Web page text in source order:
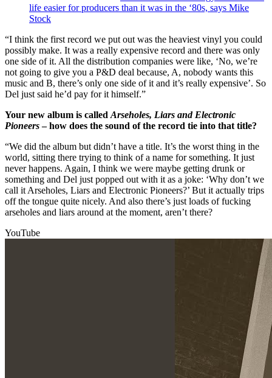
life easier for producers than it was in the ‘80s, says Mike
Stock
“I think the first record we put out was the heaviest vinyl you could
possibly make. It was a really expensive record and there was only
one side of it. All the distribution companies were like, ‘No, we’re
not going to give you a P&D deal because, A, nobody wants this
music and B, there’s only one side of it and it’s really expensive’. So
Del just said he’d pay for it himself.”
Your new album is called Arseholes, Liars and Electronic
Pioneers– how does the sound of the record tie into that title?
“We did the album but didn’t have a title. It’s the worst thing in the
world, sitting there trying to think of a name for something. It just
never happens. Again, I think we were maybe getting drunk or
something and Del just popped out with it as a joke: ‘Why don’t we
call it Arseholes, Liars and Electronic Pioneers?’ But it actually trips
off the tongue quite nicely. And also there’s just loads of fucking
arseholes and liars around at the moment, aren’t there?
YouTube